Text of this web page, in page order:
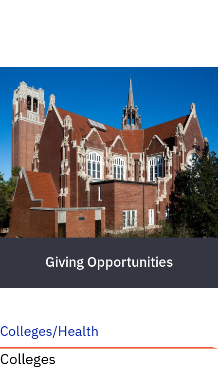
Giving Opportunities
Colleges/Health
Colleges